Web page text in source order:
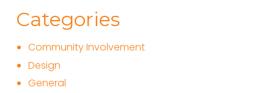
Categories
Community Involvement
Design
General